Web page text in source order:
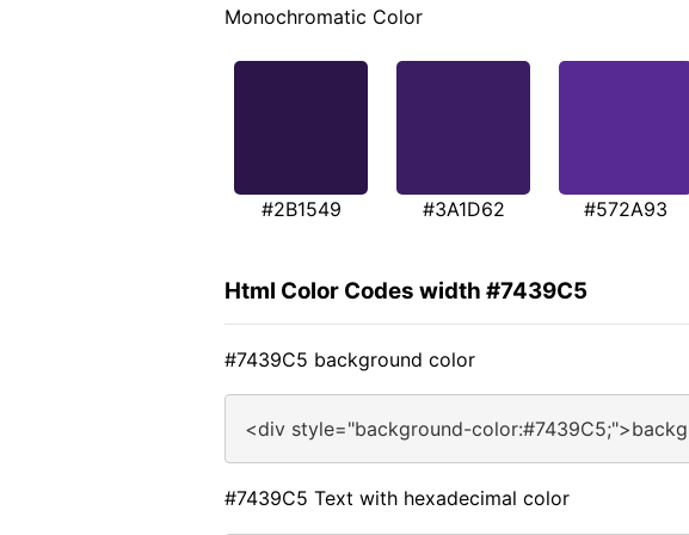
Monochromatic Color
#2B1549 #3A1D62 #572A93
Html Color Codes width #7439C5
#7439C5 background color
<div style="background-
#7439C5 Text with hexadecimal color